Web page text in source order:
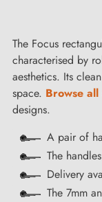
The Focus
characterised by
aesthetics. Its
space. Browse
designs.
A pair of
The
Delivery
The 7mm